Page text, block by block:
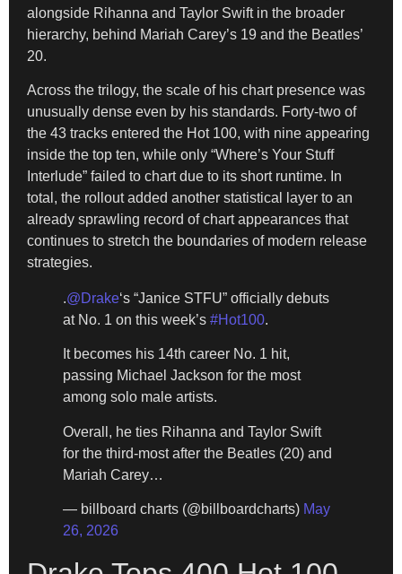
alongside Rihanna and Taylor Swift in the broader
hierarchy, behind Mariah Carey’s 19 and the Beatles’
20.
Across the trilogy, the scale of his chart presence was
unusually dense even by his standards. Forty-two of
the 43 tracks entered the Hot 100, with nine appearing
inside the top ten, while only “Where’s Your Stuff
Interlude” failed to chart due to its short runtime. In
total, the rollout added another statistical layer to an
already sprawling record of chart appearances that
continues to stretch the boundaries of modern release
strategies.
.@Drake‘s “Janice STFU” officially debuts
at No. 1 on this week’s #Hot100.
It becomes his 14th career No. 1 hit,
passing Michael Jackson for the most
among solo male artists.
Overall, he ties Rihanna and Taylor Swift
for the third-most after the Beatles (20) and
Mariah Carey…
— billboard charts (@billboardcharts) May
26, 2026